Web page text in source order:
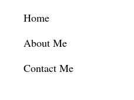
Footer
Home
About Me
Contact Me